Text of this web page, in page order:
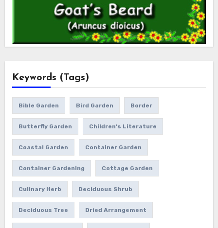
Keywords (Tags)
Bible Garden Bird Garden Border
Butterfly Garden Children's Literature
Coastal Garden Container Garden
Container Gardening Cottage Garden
Culinary Herb Deciduous Shrub
Deciduous Tree Dried Arrangement